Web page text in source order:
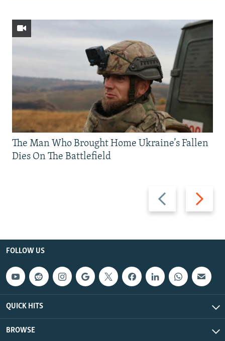
Previous
slide
Next
slide
The Man Who Brought Home Ukraine’s Fallen
Dies On The Battlefield
FOLLOW US
QUICK HITS
BROWSE